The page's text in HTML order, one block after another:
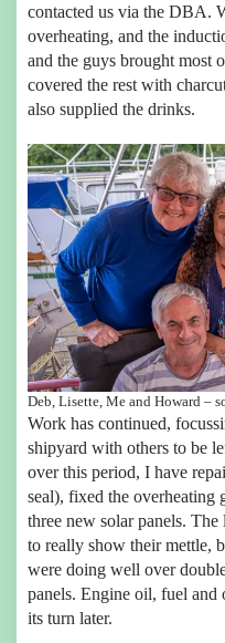
contacted us via the DBA.
overheating, and the
and the guys brought most
covered the rest with
also supplied the drinks.
Deb, Lisette, Me and Howard –
Work has continued,
shipyard with others to be
over this period, I have
seal), fixed the overheating
three new solar panels. The
to really show their mettle,
were doing well over
panels. Engine oil, fuel
its turn later.